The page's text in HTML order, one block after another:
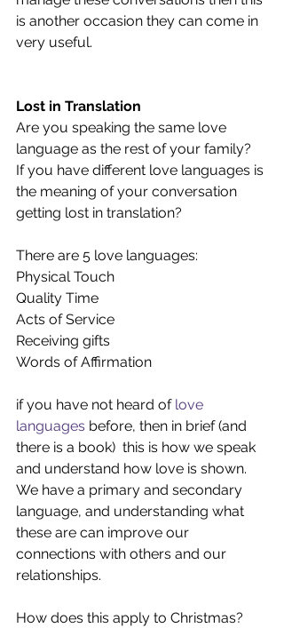
is another occasion they can come in
very useful.
Lost in Translation
Are you speaking the same love
language as the rest of your family?
If you have different love languages is
the meaning of your conversation
getting lost in translation?
There are 5 love languages:
Physical Touch
Quality Time
Acts of Service
Receiving gifts
Words of Affirmation
if you have not heard of love
languages before, then in brief (and
there is a book)  this is how we speak
and understand how love is shown.
We have a primary and secondary
language, and understanding what
these are can improve our
connections with others and our
relationships.
How does this apply to Christmas?